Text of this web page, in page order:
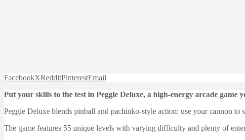
FacebookXRedditPinterestEmail
Put your skills to the test in Peggle Deluxe, a high-energy arcade game
Peggle Deluxe blends pinball and pachinko-style action: use your cannon to
The game features 55 unique levels with varying difficulty and plenty of